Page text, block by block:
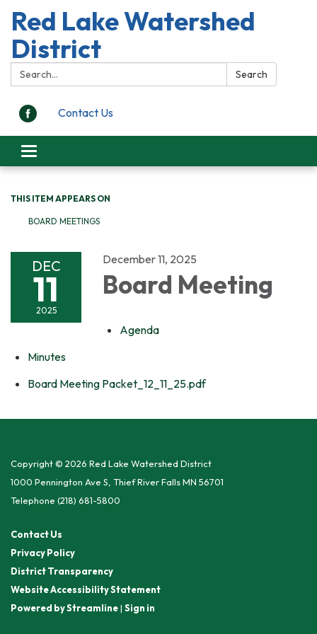
Red Lake Watershed
District
Search: Search
Contact Us
Toggle
navigation
THIS ITEM APPEARS ON
BOARD MEETINGS
DEC
11
2025
December 11, 2025
Board Meeting
Agenda
Minutes
Board Meeting Packet_12_11_25.pdf
Copyright © 2026 Red Lake Watershed District
1000 Pennington Ave S, Thief River Falls MN 56701
Telephone (218) 681-5800
Contact Us
Privacy Policy
District Transparency
Website Accessibility Statement
Powered by Streamline| Sign in